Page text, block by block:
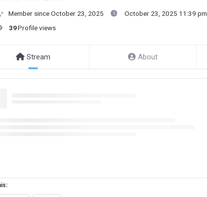
Member since October 23, 2025 October 23, 2025 11:39 pm
39Profile views
Stream About